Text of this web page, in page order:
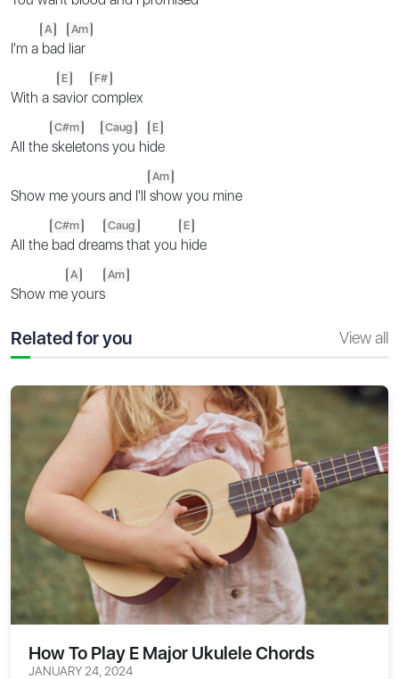
I'm a
A
bad
Am
liar
With a s
E
avior
F#
complex
All the
C#m
skeleton
Caug
s you hi
E
de
Show me yours and I'll
Am
show you mine
All the
C#m
bad drea
Caug
ms that you
E
hide
Show me
A
yours
Am
Related for you View all
How To Play E Major Ukulele Chords
JANUARY 24, 2024